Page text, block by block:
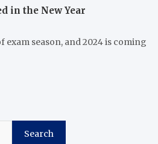
in the New Year
exam season, and 2024 is coming
Search